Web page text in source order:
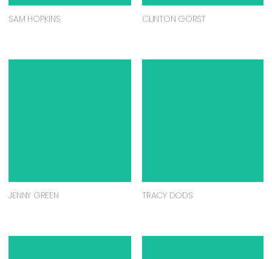
SAM HOPKINS CLINTON GORST
JENNY GREEN TRACY DODS